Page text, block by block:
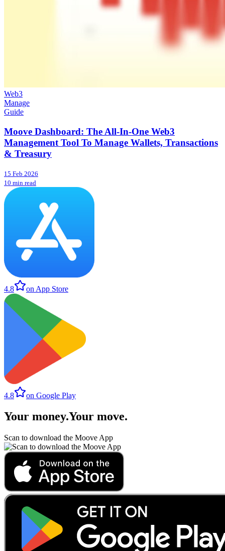
Web3
Manage
Guide
Moove Dashboard: The All-In-One Web3
Management Tool To Manage Wallets, Transactions
& Treasury
15 Feb 2026
10 min read
4.8 on App Store
4.8 on Google Play
Your money.Your move.
Scan to download the Moove App